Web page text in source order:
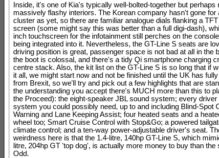
Inside, it's one of Kia's typically well-bolted-together but perhaps
massively flashy interiors. The Korean company hasn't gone for
cluster as yet, so there are familiar analogue dials flanking a
screen (some might say this was better than a full digi-dash),
inch touchscreen for the infotainment still perches on the
being integrated into it. Nevertheless, the GT-Line S seats are
driving position is great, passenger space is not bad at all in the
the boot is colossal, and there's a tidy Qi smartphone charging
centre stack. Also, the kit list on the GT-Line S is so long that if
it all, we might start now and not be finished until the UK has
from Brexit, so we'll try and pick out a few highlights that are
the understanding you accept there's MUCH more than this to
the Proceed): the eight-speaker JBL sound system; every
system you could possibly need, up to and including Blind-Spot
Warning and Lane Keeping Assist; four heated seats and a
wheel too; Smart Cruise Control with Stop&Go; a powered
climate control; and a ten-way power-adjustable driver's seat.
weirdness here is that the 1.4-litre, 140hp GT-Line S, which
litre, 204hp GT 'top dog', is actually more money to buy than the
Odd.